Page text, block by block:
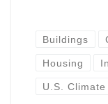
Buildings
Housing
U.S.